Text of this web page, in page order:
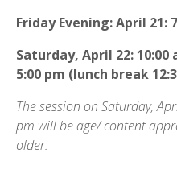
Friday Evening: April 21:
Saturday, April 22: 10:00
5:00 pm (lunch break
The session on Saturday,
pm will be age/ content
older.